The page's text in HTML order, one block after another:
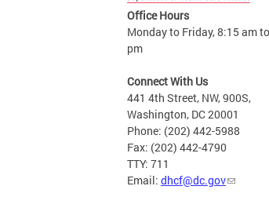
Office Hours
Monday to Friday, 8:15 am
pm
Connect With Us
441 4th Street, NW, 900S,
Washington, DC 20001
Phone: (202) 442-5988
Fax: (202) 442-4790
TTY: 711
Email: dhcf@dc.gov